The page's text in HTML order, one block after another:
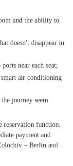
and the ability to
doesn't disappear in
near each seat;
air conditioning
journey seem
reservation function.
payment and
– Berlin and